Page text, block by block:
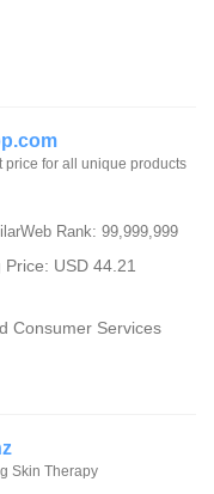
price for all unique products
Rank: 99,999,999
Price: USD 44.21
Consumer Services
Skin Therapy